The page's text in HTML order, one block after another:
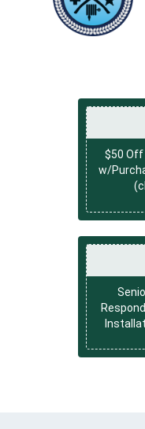
$50 Off
w/